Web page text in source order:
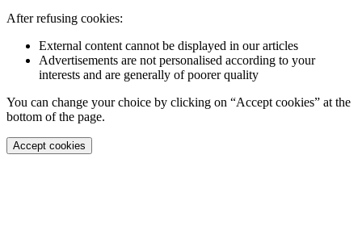
After refusing cookies:
External content cannot be displayed in our articles
Advertisements are not personalised according to your
interests and are generally of poorer quality
You can change your choice by clicking on “Accept cookies” at the
bottom of the page.
Accept cookies